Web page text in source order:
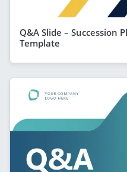
Q&A Slide – Succession
Template